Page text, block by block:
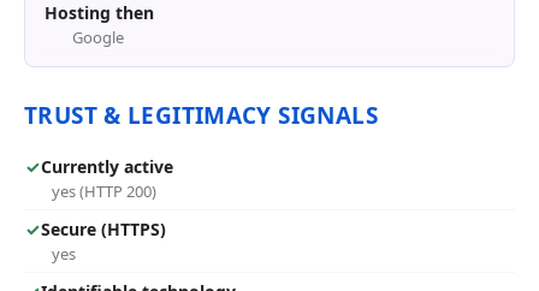
Hosting then
Google
TRUST & LEGITIMACY SIGNALS
✓Currently active
yes (HTTP 200)
✓Secure (HTTPS)
yes